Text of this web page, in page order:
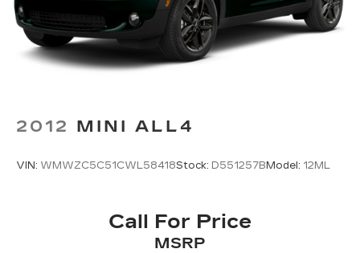
Whether you're commuting, running errands, or
embarking on weekend adventures, this 2023
Hyundai Tucson SEL is ready to exceed your
expectations. Schedule a test drive today and
2012 MINI ALL4
VIN: WMWZC5C51CWL58418Stock: D551257BModel: 12ML
Call For Price
MSRP